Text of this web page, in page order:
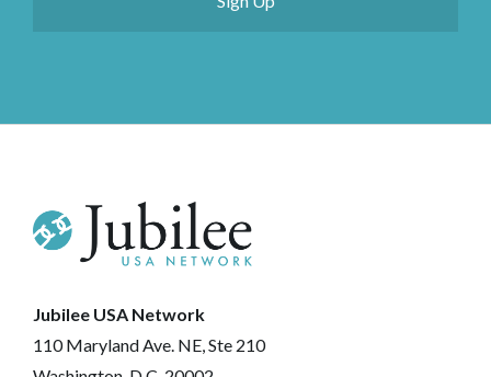
Jubilee USA Network
110 Maryland Ave. NE, Ste 210